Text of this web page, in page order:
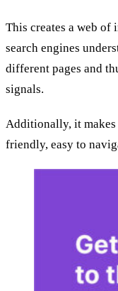
This creates a web of
search engines
different pages and
signals.
Additionally, it makes
friendly, easy to